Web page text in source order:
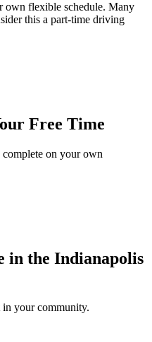
own flexible schedule. Many
this a part-time driving
Free Time
on your own
in the Indianapolis
your community.